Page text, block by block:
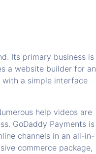
Its primary business is
a website builder for an
a simple interface
help videos are
GoDaddy Payments is
channels in an all-in-
commerce package,